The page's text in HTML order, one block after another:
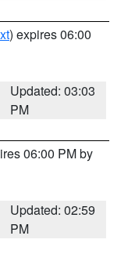
) expires 06:00
Updated: 03:03
PM
06:00 PM by
Updated: 02:59
PM